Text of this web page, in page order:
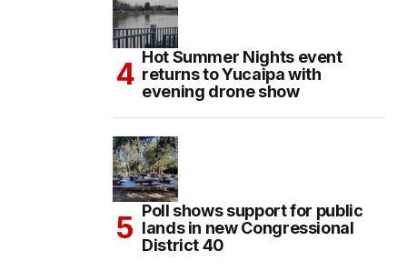
Hot Summer Nights event
returns to Yucaipa with
evening drone show
Poll shows support for public
lands in new Congressional
District 40